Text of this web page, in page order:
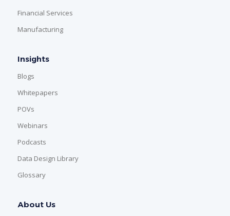
Financial Services
Manufacturing
Insights
Blogs
Whitepapers
POVs
Webinars
Podcasts
Data Design Library
Glossary
About Us